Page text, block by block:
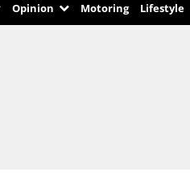
Opinion Motoring Lifestyle